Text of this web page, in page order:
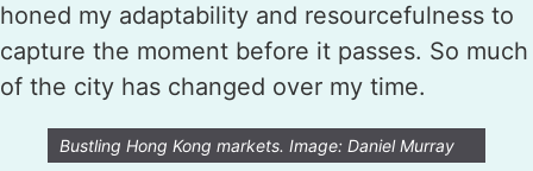
honed my adaptability and resourcefulness to
capture the moment before it passes. So much
of the city has changed over my time.
Bustling Hong Kong markets. Image: Daniel Murray